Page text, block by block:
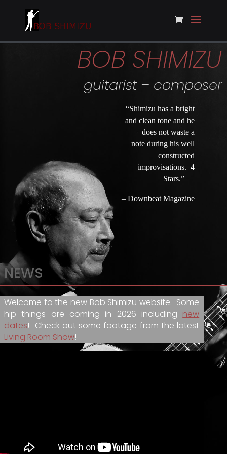
BOB SHIMIZU
guitarist – composer
“Shimizu has a bright
and clean tone and he
does not waste a
note during his well
constructed
improvisations. 4
Stars.”
– Downbeat Magazine
NEWS
Welcome to the new Bob Shimizu website. Some
hip things are coming in 2026 including new
dates! Check out some footage from the latest
Living Room Show!